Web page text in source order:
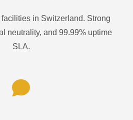
facilities in Switzerland. Strong
neutrality, and 99.99% uptime
SLA.